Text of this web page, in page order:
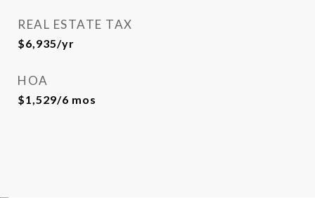
REAL ESTATE TAX
$6,935/yr
HOA
$1,529/6 mos